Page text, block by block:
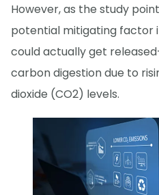
However, as the study
potential mitigating factor
could actually get
carbon digestion due to
dioxide (CO2) levels.